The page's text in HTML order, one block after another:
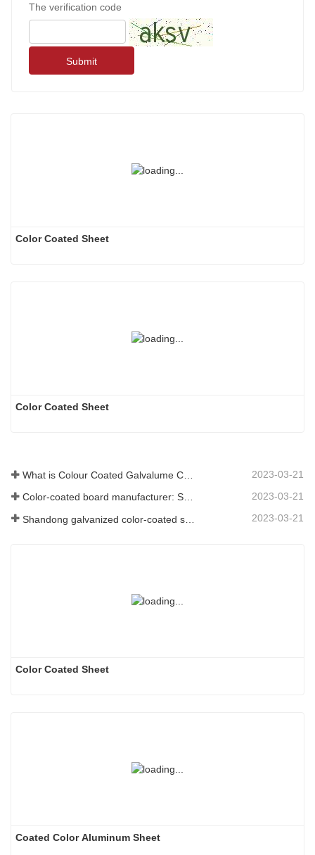
The verification code
Submit
Color Coated Sheet
Color Coated Sheet
2023-03-21
Color-coated board manufacturer: Snowflake color-coated board for ornament correctly rolled off the manufacturing line 2023-03-21
2023-03-21
Color Coated Sheet
Coated Color Aluminum Sheet